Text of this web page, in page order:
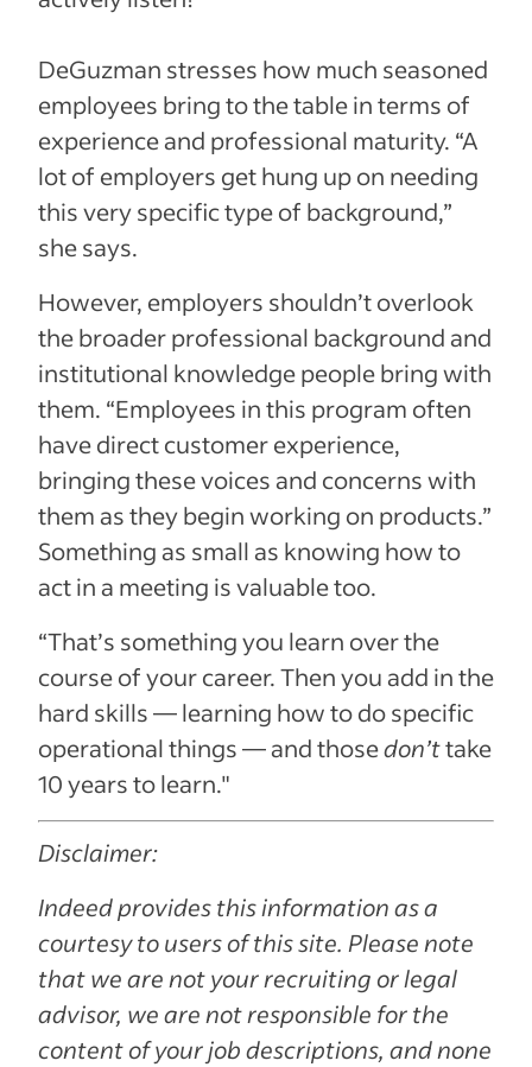
DeGuzman stresses how much seasoned
employees bring to the table in terms of
experience and professional maturity. “A
lot of employers get hung up on needing
this very specific type of background,”
she says.
However, employers shouldn’t overlook
the broader professional background and
institutional knowledge people bring with
them. “Employees in this program often
have direct customer experience,
bringing these voices and concerns with
them as they begin working on products.”
Something as small as knowing how to
act in a meeting is valuable too.
“That’s something you learn over the
course of your career. Then you add in the
hard skills — learning how to do specific
operational things — and thosedon’ttake
10 years to learn."
Disclaimer:
Indeed provides this information as a
courtesy to users of this site. Please note
that we are not your recruiting or legal
advisor, we are not responsible for the
content of your job descriptions, and none